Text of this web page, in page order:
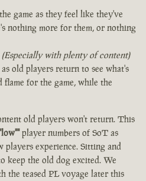
game as they feel like they've
nothing more for them, or nothing
(Especially with plenty of content)
old players return to see what's
for the game, while the
old players won't return. This
player numbers of SoT as
players experience. Sitting and
keep the old dog excited. We
the teased PL voyage later this